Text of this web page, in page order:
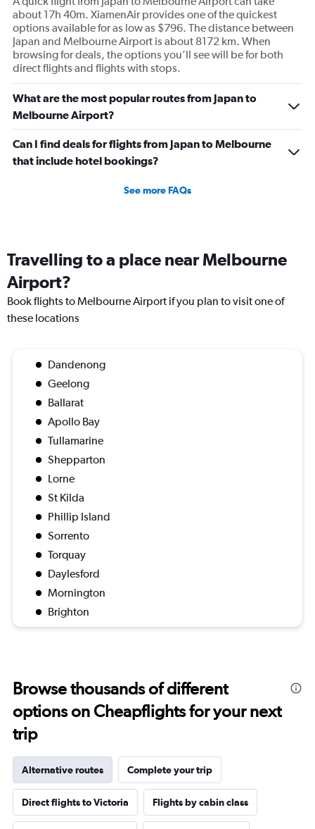
about 17h 40m. XiamenAir provides one of the quickest
options available for as low as $796. The distance between
Japan and Melbourne Airport is about 8172 km. When
browsing for deals, the options you’ll see will be for both
direct flights and flights with stops.
What are the most popular routes from Japan to
Melbourne Airport?
Can I find deals for flights from Japan to Melbourne
that include hotel bookings?
See more FAQs
Travelling to a place near Melbourne
Airport?
Book flights to Melbourne Airport if you plan to visit one of
these locations
Dandenong
Geelong
Ballarat
Apollo Bay
Tullamarine
Shepparton
Lorne
St Kilda
Phillip Island
Sorrento
Torquay
Daylesford
Mornington
Brighton
Browse thousands of different
options on Cheapflights for your next
trip
Alternative routes Complete your trip
Direct flights to Victoria Flights by cabin class